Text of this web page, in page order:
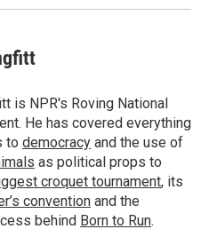
is NPR's Roving National
He has covered everything
to democracy and the use of
as political props to
croquet tournament, its
convention and the
behind Born to Run.